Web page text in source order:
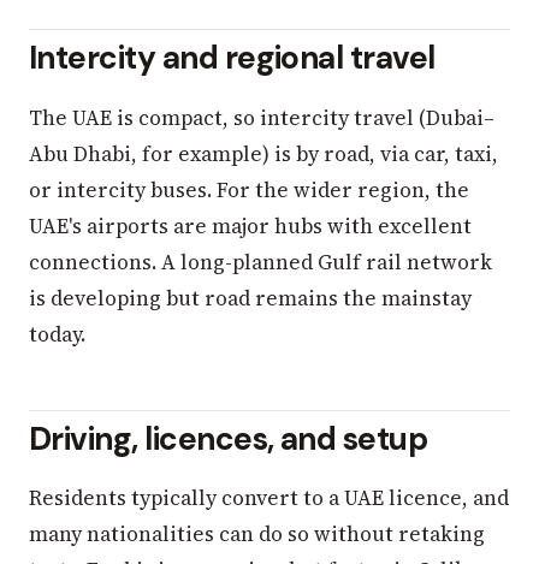
Intercity and regional travel
The UAE is compact, so intercity travel (Dubai–
Abu Dhabi, for example) is by road, via car, taxi,
or intercity buses. For the wider region, the
UAE's airports are major hubs with excellent
connections. A long-planned Gulf rail network
is developing but road remains the mainstay
today.
Driving, licences, and setup
Residents typically convert to a UAE licence, and
many nationalities can do so without retaking